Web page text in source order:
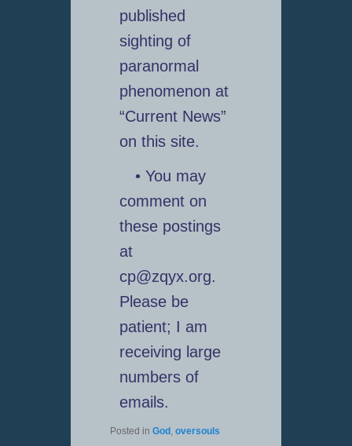
published
sighting of
paranormal
phenomenon at
“Current News”
on this site.
• You may
comment on
these postings
at
cp@zqyx.org.
Please be
patient; I am
receiving large
numbers of
emails.
Posted in God, oversouls